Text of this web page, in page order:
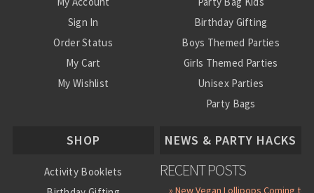
Sign In
Order Status
My Cart
My Wishlist
Birthday Gifting
Boys Themed Parties
Girls Themed Parties
Unisex Parties
Party Bags
SHOP
Activity Booklets
NEWS & PARTY HACKS
RECENT POSTS
» New Vegan Lollipops Coming to